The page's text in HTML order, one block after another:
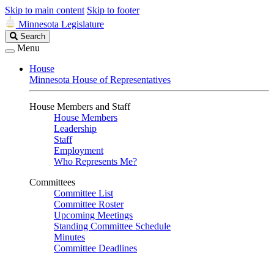
Skip to main content Skip to footer
Minnesota Legislature
Search
Legislature
Search
Menu
House
Minnesota House of Representatives
House Members and Staff
House Members
Leadership
Staff
Employment
Who Represents Me?
Committees
Committee List
Committee Roster
Upcoming Meetings
Standing Committee Schedule
Minutes
Committee Deadlines